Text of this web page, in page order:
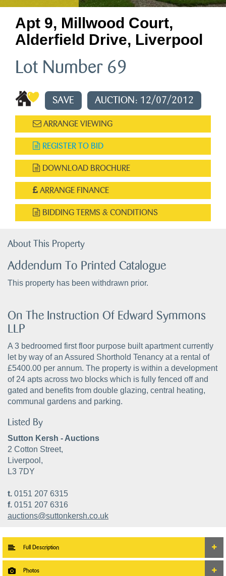
Apt 9, Millwood Court,
Alderfield Drive, Liverpool
Lot Number 69
SAVE AUCTION: 12/07/2012
ARRANGE VIEWING
REGISTER TO BID
DOWNLOAD BROCHURE
ARRANGE FINANCE
BIDDING TERMS & CONDITIONS
About This Property
Addendum To Printed Catalogue
This property has been withdrawn prior.
On The Instruction Of Edward Symmons
LLP
A 3 bedroomed first floor purpose built apartment currently
let by way of an Assured Shorthold Tenancy at a rental of
£5400.00 per annum. The property is within a development
of 24 apts across two blocks which is fully fenced off and
gated and benefits from double glazing, central heating,
communal gardens and parking.
Listed By
Sutton Kersh - Auctions
2 Cotton Street,
Liverpool,
L3 7DY
t. 0151 207 6315
f. 0151 207 6316
auctions@suttonkersh.co.uk
Full Description
Photos